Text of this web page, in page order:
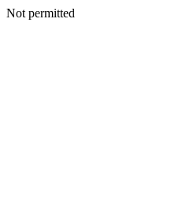
Not permitted